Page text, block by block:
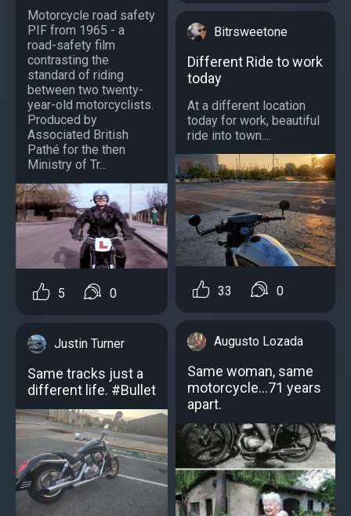
Motorcycle road safety
PIF from 1965 - a
road-safety film
contrasting the
standard of riding
between two twenty-
year-old motorcyclists.
Produced by
Associated British
Pathé for the then
Ministry of Tr...
5 0
Justin Turner
Same tracks just a
different life. #Bullet
Bitrsweetone
Different Ride to work
today
At a different location
today for work, beautiful
ride into town....
33 0
Augusto Lozada
Same woman, same
motorcycle…71 years
apart.